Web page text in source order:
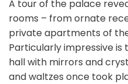
A tour of the palace
rooms – from ornate
private apartments of
Particularly impressive is
hall with mirrors and
and waltzes once took